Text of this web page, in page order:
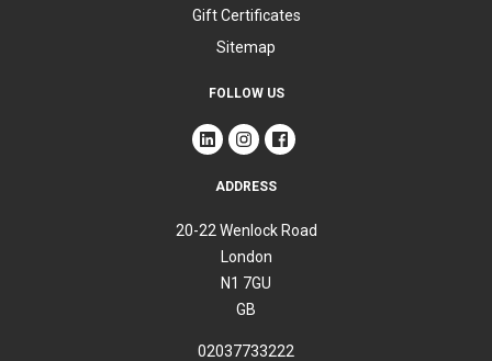
Gift Certificates
Sitemap
FOLLOW US
ADDRESS
20-22 Wenlock Road
London
N1 7GU
GB
02037733222